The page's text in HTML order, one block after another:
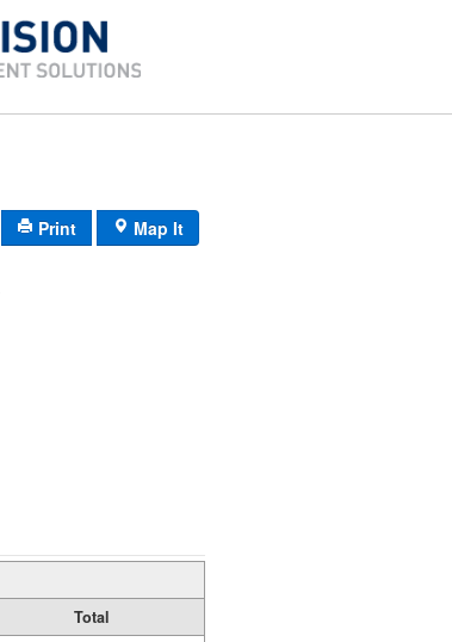
Print Map It
Total